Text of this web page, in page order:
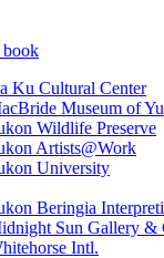
book
Ku Cultural Center
Museum of
Wildlife Preserve
Artists@Work
University
Beringia
Sun Gallery &
Intl.